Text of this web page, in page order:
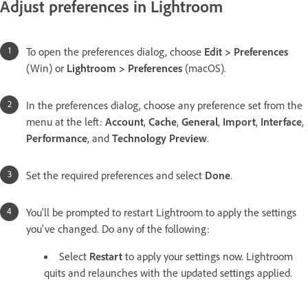
Adjust preferences in Lightroom
To open the preferences dialog, choose Edit > Preferences
(Win) or Lightroom > Preferences (macOS).
In the preferences dialog, choose any preference set from the
menu at the left: Account, Cache, General, Import, Interface,
Performance, and Technology Preview.
Set the required preferences and select Done.
You'll be prompted to restart Lightroom to apply the settings
you've changed. Do any of the following:
Select Restart to apply your settings now. Lightroom
quits and relaunches with the updated settings applied.